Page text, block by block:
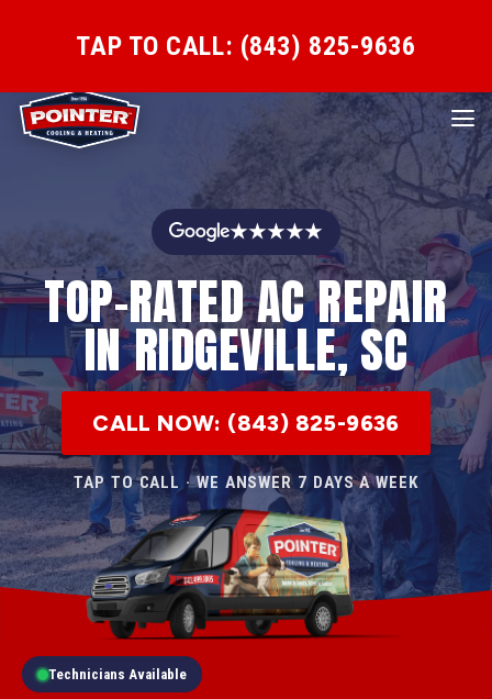
TAP TO CALL: (843) 825-9636
★★★★★
TOP-RATED AC REPAIR
IN RIDGEVILLE, SC
CALL NOW: (843) 825-9636
TAP TO CALL · WE ANSWER 7 DAYS A WEEK
Technicians Available